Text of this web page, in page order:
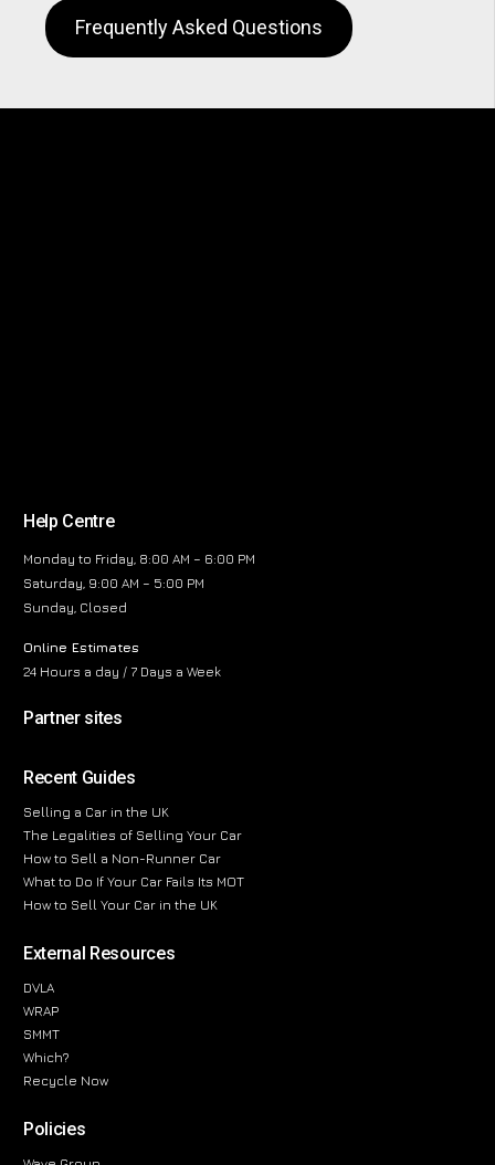
Frequently Asked Questions
Help Centre
Monday to Friday, 8:00 AM – 6:00 PM
Saturday, 9:00 AM – 5:00 PM
Sunday, Closed
Online Estimates
24 Hours a day / 7 Days a Week
Partner sites
Recent Guides
Selling a Car in the UK
The Legalities of Selling Your Car
How to Sell a Non-Runner Car
What to Do If Your Car Fails Its MOT
How to Sell Your Car in the UK
External Resources
DVLA
WRAP
SMMT
Which?
Recycle Now
Policies